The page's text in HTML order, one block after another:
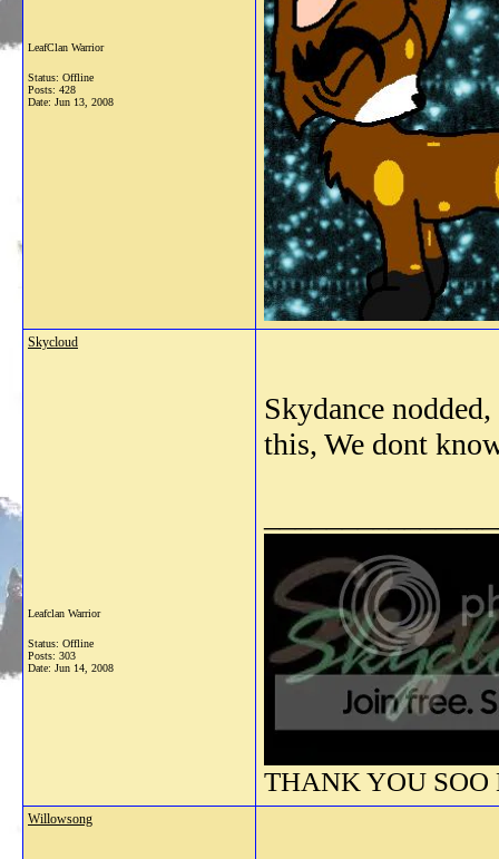
LeafClan Warrior
Status: Offline
Posts: 428
Date: Jun 13, 2008
Skycloud
Leafclan Warrior
Status: Offline
Posts: 303
Date: Jun 14, 2008
Skydance
this, We dont
THANK YOU
Willowsong